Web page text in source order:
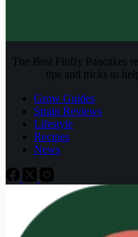
The Best Fluffy Pancakes
tips and tricks to
Grow Guides
Strain Reviews
Lifestyle
Recipes
News